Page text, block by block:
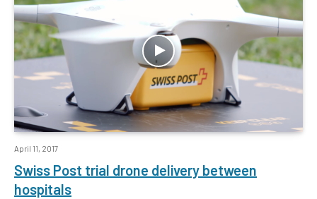
April 11, 2017
Swiss Post trial drone delivery between
hospitals